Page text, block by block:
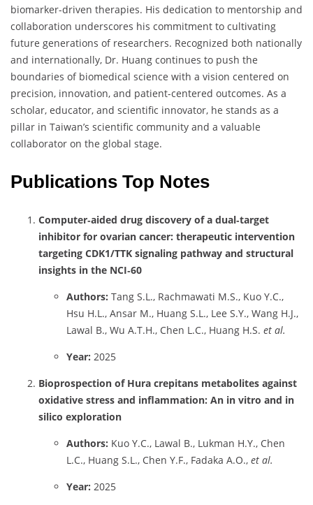
biomarker-driven therapies. His dedication to mentorship and
collaboration underscores his commitment to cultivating
future generations of researchers. Recognized both nationally
and internationally, Dr. Huang continues to push the
boundaries of biomedical science with a vision centered on
precision, innovation, and patient-centered outcomes. As a
scholar, educator, and scientific innovator, he stands as a
pillar in Taiwan’s scientific community and a valuable
collaborator on the global stage.
Publications Top Notes
Computer‑aided drug discovery of a dual‑target
inhibitor for ovarian cancer: therapeutic intervention
targeting CDK1/TTK signaling pathway and structural
insights in the NCI‑60
Authors: Tang S.L., Rachmawati M.S., Kuo Y.C.,
Hsu H.L., Ansar M., Huang S.L., Lee S.Y., Wang H.J.,
Lawal B., Wu A.T.H., Chen L.C., Huang H.S. et al.
Year: 2025
Bioprospection of Hura crepitans metabolites against
oxidative stress and inflammation: An in vitro and in
silico exploration
Authors: Kuo Y.C., Lawal B., Lukman H.Y., Chen
L.C., Huang S.L., Chen Y.F., Fadaka A.O., et al.
Year: 2025